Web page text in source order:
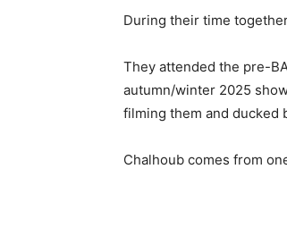
During their time
They attended the pre-
autumn/winter 2025
filming them and ducked
Chalhoub comes from